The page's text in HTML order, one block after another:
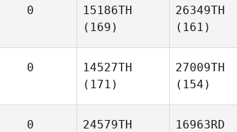
0
15186TH
(169)
26349TH
(161)
0
14527TH
(171)
27009TH
(154)
0
24579TH
16963RD